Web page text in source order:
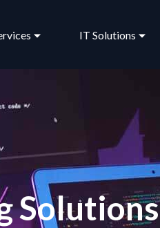
IT Solutions
Solutions